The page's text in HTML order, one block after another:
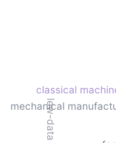
mechanical
classical